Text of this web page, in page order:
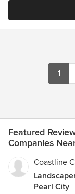
1
Featured
Companies
Coastline
Pearl City